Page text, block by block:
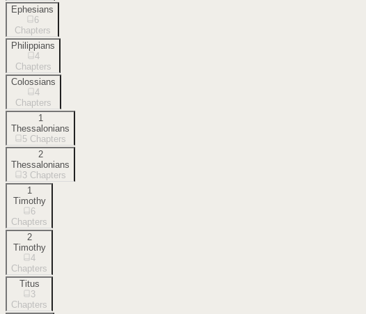
Ephesians
6
Chapters
Philippians
4
Chapters
Colossians
4
Chapters
1
Thessalonians
5 Chapters
2
Thessalonians
3 Chapters
1
Timothy
6
Chapters
2
Timothy
4
Chapters
Titus
3
Chapters